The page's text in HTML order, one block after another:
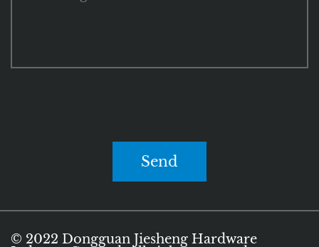
Send
© 2022 Dongguan Jiesheng Hardware